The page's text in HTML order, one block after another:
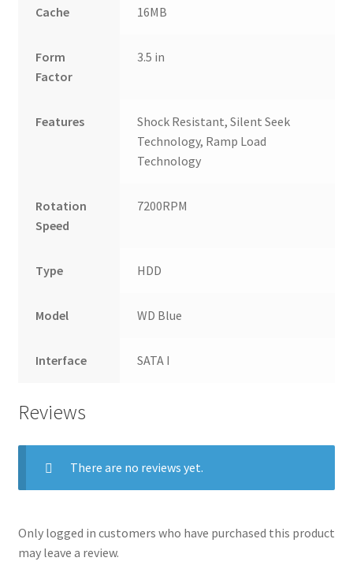
Cache 16MB
Form
Factor
3.5 in
Features
Shock Resistant, Silent Seek
Technology, Ramp Load
Technology
Rotation
Speed
7200RPM
Type HDD
Model WD Blue
Interface SATA I
Reviews
There are no reviews yet.
Only logged in customers who have purchased this product
may leave a review.